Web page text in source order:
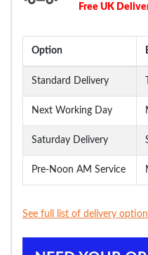
Free UK
Option
Standard Delivery
Next Working Day
Saturday Delivery
Pre-Noon AM Service
See full list of delivery